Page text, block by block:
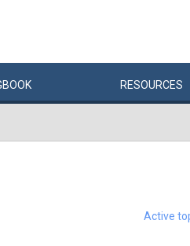
BOOK RESOURCES
Active